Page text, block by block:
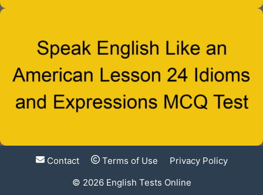
Contact Terms of Use
Privacy Policy
© 2026 English Tests Online